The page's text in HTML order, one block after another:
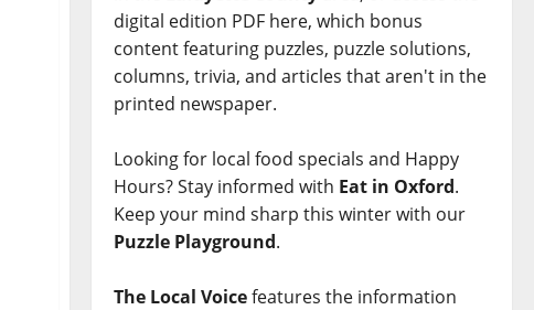
digital edition PDF here, which bonus
content featuring puzzles, puzzle solutions,
columns, trivia, and articles that aren't in the
printed newspaper.
Looking for local food specials and Happy
Hours? Stay informed with Eat in Oxford.
Keep your mind sharp this winter with our
Puzzle Playground.
The Local Voicefeatures the information